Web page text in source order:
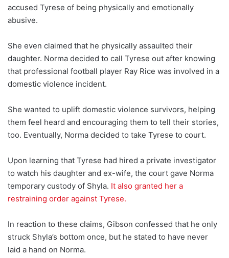
accused Tyrese of being physically and emotionally
abusive.
She even claimed that he physically assaulted their
daughter. Norma decided to call Tyrese out after knowing
that professional football player Ray Rice was involved in a
domestic violence incident.
She wanted to uplift domestic violence survivors, helping
them feel heard and encouraging them to tell their stories,
too. Eventually, Norma decided to take Tyrese to court.
Upon learning that Tyrese had hired a private investigator
to watch his daughter and ex-wife, the court gave Norma
temporary custody of Shyla. It also granted her a
restraining order against Tyrese.
In reaction to these claims, Gibson confessed that he only
struck Shyla’s bottom once, but he stated to have never
laid a hand on Norma.